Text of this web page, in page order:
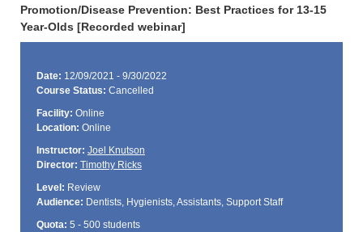
Promotion/Disease Prevention: Best Practices for 13-15
Year-Olds [Recorded webinar]
Date: 12/09/2021 - 9/30/2022
Course Status: Cancelled
Facility: Online
Location: Online
Instructor: Joel Knutson
Director: Timothy Ricks
Level: Review
Audience: Dentists, Hygienists, Assistants, Support Staff
Quota: 5 - 500 students